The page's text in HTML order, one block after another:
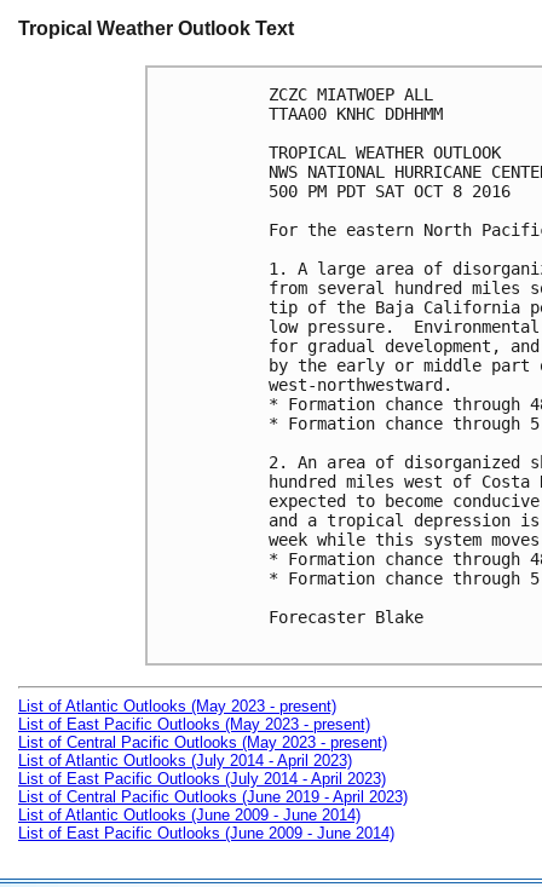
Tropical Weather Outlook Text
ZCZC MIATWOEP ALL
TTAA00 KNHC DDHHMM
TROPICAL WEATHER OUTLOOK
NWS NATIONAL HURRICANE
500 PM PDT SAT OCT 8 2016
For the eastern North
1. A large area of
from several hundred miles
tip of the Baja California
low pressure.
for gradual development,
by the early or middle part
west-northwestward.
* Formation chance
* Formation chance
2. An area of disorganized
hundred miles west of
expected to become
and a tropical depression
week while this system
* Formation chance
* Formation chance
Forecaster Blake
List of Atlantic Outlooks (May 2023 - present)
List of East Pacific Outlooks (May 2023 - present)
List of Central Pacific Outlooks (May 2023 - present)
List of Atlantic Outlooks (July 2014 - April 2023)
List of East Pacific Outlooks (July 2014 - April 2023)
List of Central Pacific Outlooks (June 2019 - April 2023)
List of Atlantic Outlooks (June 2009 - June 2014)
List of East Pacific Outlooks (June 2009 - June 2014)